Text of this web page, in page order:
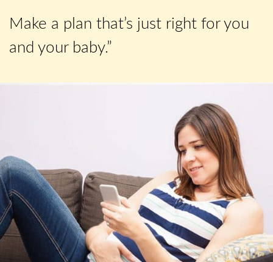
Make a plan that’s just right for you
and your baby.”